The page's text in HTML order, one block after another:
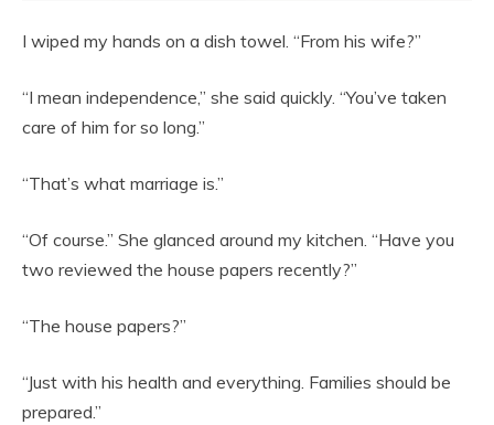
I wiped my hands on a dish towel. “From his wife?”
“I mean independence,” she said quickly. “You’ve taken
care of him for so long.”
“That’s what marriage is.”
“Of course.” She glanced around my kitchen. “Have you
two reviewed the house papers recently?”
“The house papers?”
“Just with his health and everything. Families should be
prepared.”